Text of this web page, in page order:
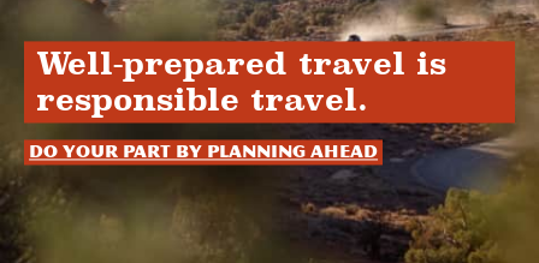
Well-prepared travel is
responsible travel.
Do your part by planning ahead